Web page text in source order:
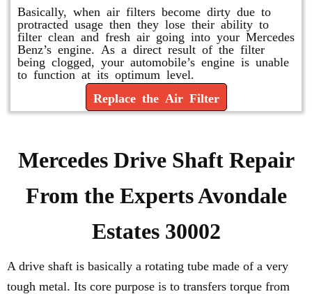
Basically, when air filters become dirty due to
protracted usage then they lose their ability to
filter clean and fresh air going into your Mercedes
Benz’s engine. As a direct result of the filter
being clogged, your automobile’s engine is unable
to function at its optimum level.
Replace the Air Filter
Mercedes Drive Shaft Repair
From the Experts Avondale
Estates 30002
A drive shaft is basically a rotating tube made of a very
tough metal. Its core purpose is to transfers torque from